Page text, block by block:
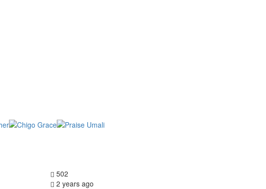
502
2 years ago